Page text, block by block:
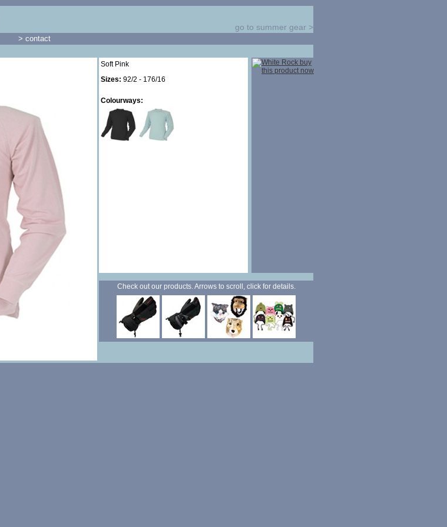
Soft Pink
Sizes: 92/2 - 176/16
Colourways:
Check out our products. Arrows to scroll, click for details.
go to summer gear >
> contact